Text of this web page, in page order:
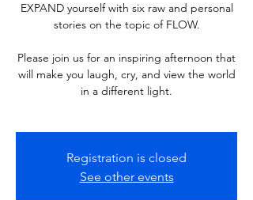
EXPAND yourself with six raw and personal
stories on the topic of FLOW.
Please join us for an inspiring afternoon that
will make you laugh, cry, and view the world
in a different light.
Registration is closed
See other events